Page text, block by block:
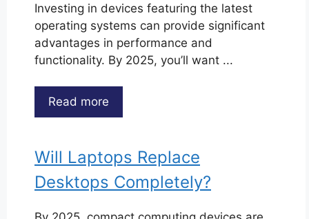
Investing in devices featuring the latest
operating systems can provide significant
advantages in performance and
functionality. By 2025, you’ll want ...
Read more
Will Laptops Replace
Desktops Completely?